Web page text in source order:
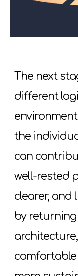
The next
different
the
can
well-rested
clearer, and
by